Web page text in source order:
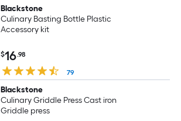
Blackstone
Culinary Basting Bottle Plastic
Accessory kit
$16.98
79
Blackstone
Culinary Griddle Press Cast iron
Griddle press